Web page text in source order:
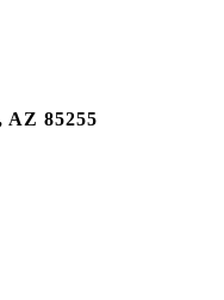
AZ 85255